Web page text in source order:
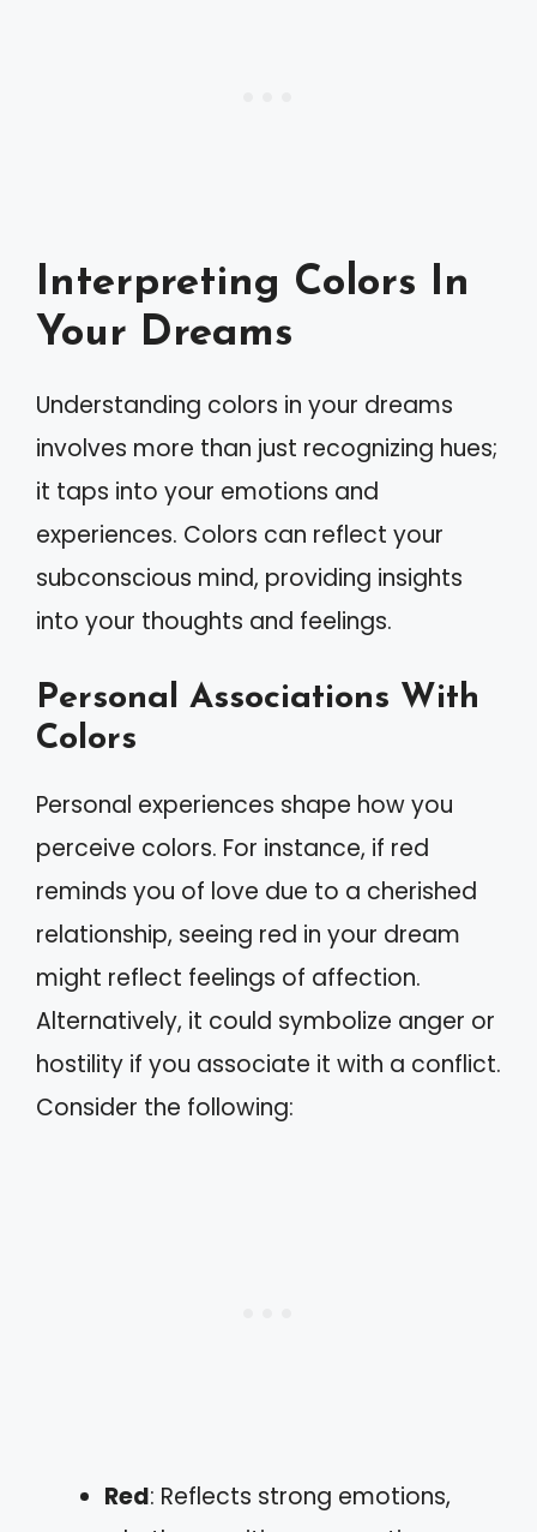
Interpreting Colors In
Your Dreams
Understanding colors in your dreams
involves more than just recognizing hues;
it taps into your emotions and
experiences. Colors can reflect your
subconscious mind, providing insights
into your thoughts and feelings.
Personal Associations With
Colors
Personal experiences shape how you
perceive colors. For instance, if red
reminds you of love due to a cherished
relationship, seeing red in your dream
might reflect feelings of affection.
Alternatively, it could symbolize anger or
hostility if you associate it with a conflict.
Consider the following:
Red: Reflects strong emotions,